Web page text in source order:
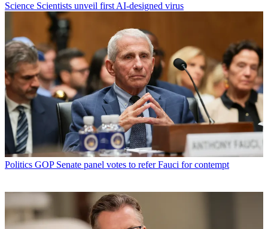
Science Scientists unveil first AI-designed virus
Politics GOP Senate panel votes to refer Fauci for contempt